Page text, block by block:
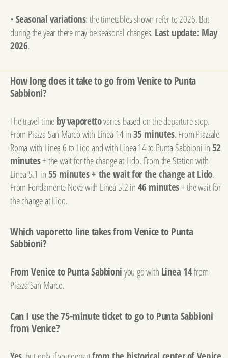
•Seasonal variations: the timetables shown refer to 2026. But
during the year there may be seasonal changes. Last update: May
2026.
How long does it take to go from Venice to Punta
Sabbioni?
The travel timeby vaporettovaries based on the departure stop.
From Piazza San Marco with Linea 14 in35 minutes. From Piazzale
Roma with Linea 6 to Lido and with Linea 14 to Punta Sabbioni in52
minutes+ the wait for the change at Lido. From the Station with
Linea 5.1 in55 minutes + the wait for the change at Lido.
From Fondamente Nove with Linea 5.2 in46 minutes+ the wait for
the change at Lido.
Which vaporetto line takes from Venice to Punta
Sabbioni?
From Venice to Punta Sabbioniyou go with Linea 14from
Piazza San Marco.
Can I use the 75-minute ticket to go to Punta Sabbioni
from Venice?